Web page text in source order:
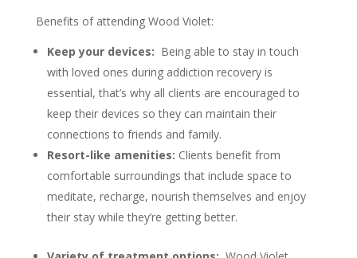
Benefits of attending Wood Violet:
Keep your devices: Being able to stay in touch
with loved ones during addiction recovery is
essential, that’s why all clients are encouraged to
keep their devices so they can maintain their
connections to friends and family.
Resort-like amenities: Clients benefit from
comfortable surroundings that include space to
meditate, recharge, nourish themselves and enjoy
their stay while they’re getting better.